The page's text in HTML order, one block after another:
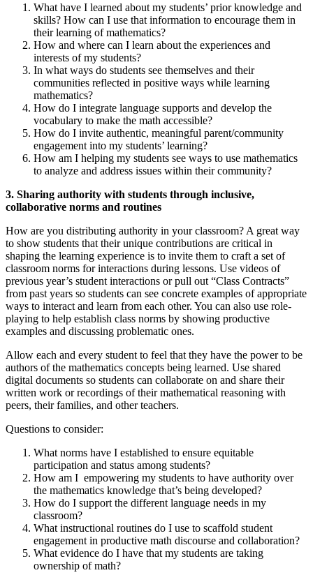
What have I learned about my students’ prior knowledge and
skills? How can I use that information to encourage them in
their learning of mathematics?
How and where can I learn about the experiences and
interests of my students?
In what ways do students see themselves and their
communities reflected in positive ways while learning
mathematics?
How do I integrate language supports and develop the
vocabulary to make the math accessible?
How do I invite authentic, meaningful parent/community
engagement into my students’ learning?
How am I helping my students see ways to use mathematics
to analyze and address issues within their community?
3. Sharing authority with students through inclusive,
collaborative norms and routines
How are you distributing authority in your classroom? A great way
to show students that their unique contributions are critical in
shaping the learning experience is to invite them to craft a set of
classroom norms for interactions during lessons. Use videos of
previous year’s student interactions or pull out “Class Contracts”
from past years so students can see concrete examples of appropriate
ways to interact and learn from each other. You can also use role-
playing to help establish class norms by showing productive
examples and discussing problematic ones.
Allow each and every student to feel that they have the power to be
authors of the mathematics concepts being learned. Use shared
digital documents so students can collaborate on and share their
written work or recordings of their mathematical reasoning with
peers, their families, and other teachers.
Questions to consider:
What norms have I established to ensure equitable
participation and status among students?
How am I empowering my students to have authority over
the mathematics knowledge that’s being developed?
How do I support the different language needs in my
classroom?
What instructional routines do I use to scaffold student
engagement in productive math discourse and collaboration?
What evidence do I have that my students are taking
ownership of math?